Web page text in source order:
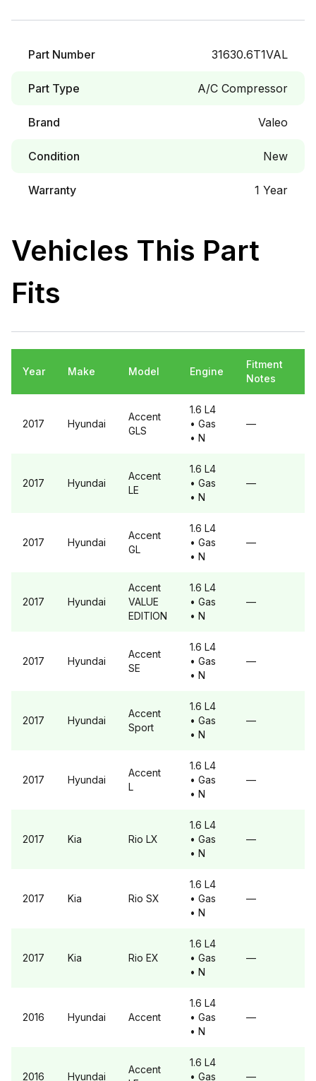
Part Number 31630.6T1VAL
Part Type A/C Compressor
Brand Valeo
Condition New
Warranty 1 Year
Vehicles This Part
Fits
Year Make Model Engine
Fitment
Notes
2017 Hyundai
Accent
GLS
1.6 L4
• Gas
• N
—
2017 Hyundai
Accent
LE
1.6 L4
• Gas
• N
—
2017 Hyundai
Accent
GL
1.6 L4
• Gas
• N
—
2017 Hyundai
Accent
VALUE
EDITION
1.6 L4
• Gas
• N
—
2017 Hyundai
Accent
SE
1.6 L4
• Gas
• N
—
2017 Hyundai
Accent
Sport
1.6 L4
• Gas
• N
—
2017 Hyundai
Accent
L
1.6 L4
• Gas
• N
—
2017 Kia Rio LX
1.6 L4
• Gas
• N
—
2017 Kia Rio SX
1.6 L4
• Gas
• N
—
2017 Kia Rio EX
1.6 L4
• Gas
• N
—
2016 Hyundai Accent
1.6 L4
• Gas
• N
—
2016 Hyundai
Accent
1.6 L4
• Gas
—